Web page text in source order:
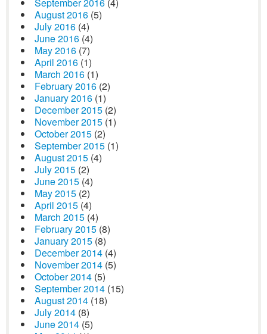
August 2016 (5)
July 2016 (4)
June 2016 (4)
May 2016 (7)
April 2016 (1)
March 2016 (1)
February 2016 (2)
January 2016 (1)
December 2015 (2)
November 2015 (1)
October 2015 (2)
September 2015 (1)
August 2015 (4)
July 2015 (2)
June 2015 (4)
May 2015 (2)
April 2015 (4)
March 2015 (4)
February 2015 (8)
January 2015 (8)
December 2014 (4)
November 2014 (5)
October 2014 (5)
September 2014 (15)
August 2014 (18)
July 2014 (8)
June 2014 (5)